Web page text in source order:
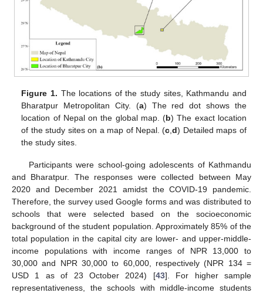
Figure 1. The locations of the study sites, Kathmandu and
Bharatpur Metropolitan City. (a) The red dot shows the
location of Nepal on the global map. (b) The exact location
of the study sites on a map of Nepal. (c ,d) Detailed maps of
the study sites.
Participants were school-going adolescents of Kathmandu
and Bharatpur. The responses were collected between May
2020 and December 2021 amidst the COVID-19 pandemic.
Therefore, the survey used Google forms and was distributed to
schools that were selected based on the socioeconomic
background of the student population. Approximately 85% of the
total population in the capital city are lower- and upper-middle-
income populations with income ranges of NPR 13,000 to
30,000 and NPR 30,000 to 60,000, respectively (NPR 134 =
USD 1 as of 23 October 2024) [43]. For higher sample
representativeness, the schools with middle-income students